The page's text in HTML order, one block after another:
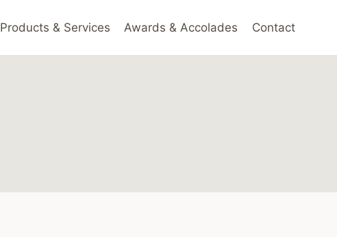
Products & Services Awards & Accolades Contact